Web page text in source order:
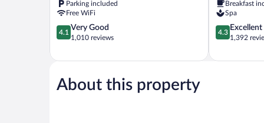
Parking included
Free WiFi
4.1
out
5,
Good,
1,010
4.1
Very Good
1,010 reviews
Breakfast
Spa
4.3
out
5,
4.3
Excellent
1,392
About this property